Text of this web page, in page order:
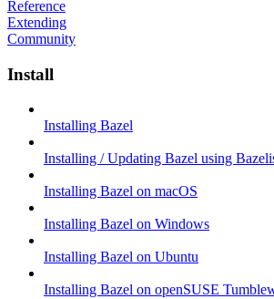
Reference
Extending
Community
Install
Installing Bazel
Installing / Updating Bazel using
Installing Bazel on macOS
Installing Bazel on Windows
Installing Bazel on Ubuntu
Installing Bazel on openSUSE